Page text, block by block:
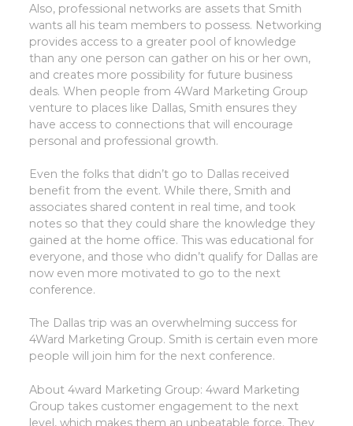
Also, professional networks are assets that Smith
wants all his team members to possess. Networking
provides access to a greater pool of knowledge
than any one person can gather on his or her own,
and creates more possibility for future business
deals. When people from 4Ward Marketing Group
venture to places like Dallas, Smith ensures they
have access to connections that will encourage
personal and professional growth.
Even the folks that didn’t go to Dallas received
benefit from the event. While there, Smith and
associates shared content in real time, and took
notes so that they could share the knowledge they
gained at the home office. This was educational for
everyone, and those who didn’t qualify for Dallas are
now even more motivated to go to the next
conference.
The Dallas trip was an overwhelming success for
4Ward Marketing Group. Smith is certain even more
people will join him for the next conference.
About 4ward Marketing Group: 4ward Marketing
Group takes customer engagement to the next
level, which makes them an unbeatable force. They